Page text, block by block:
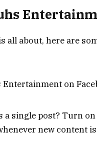
all about, here are
on
a single post? Turn
new content